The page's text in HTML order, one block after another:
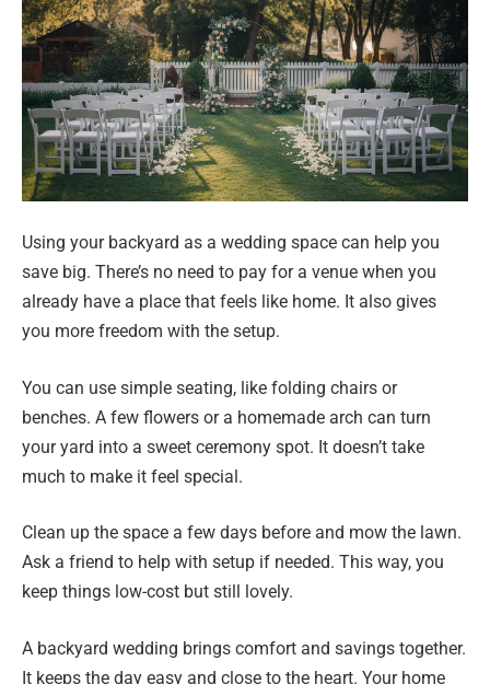
Using your backyard as a wedding space can help you
save big. There’s no need to pay for a venue when you
already have a place that feels like home. It also gives
you more freedom with the setup.
You can use simple seating, like folding chairs or
benches. A few flowers or a homemade arch can turn
your yard into a sweet ceremony spot. It doesn’t take
much to make it feel special.
Clean up the space a few days before and mow the lawn.
Ask a friend to help with setup if needed. This way, you
keep things low-cost but still lovely.
A backyard wedding brings comfort and savings together.
It keeps the day easy and close to the heart. Your home